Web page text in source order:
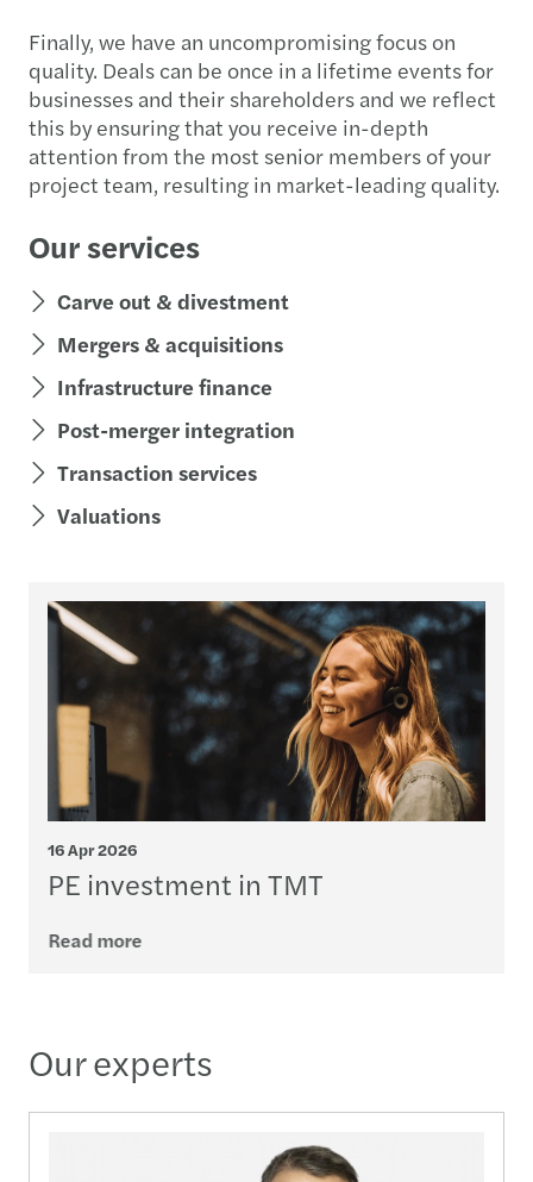
Finally, we have an uncompromising focus on
quality. Deals can be once in a lifetime events for
businesses and their shareholders and we reflect
this by ensuring that you receive in-depth
attention from the most senior members of your
project team, resulting in market-leading quality.
Our services
Carve out & divestment
Mergers & acquisitions
Infrastructure finance
Post-merger integration
Transaction services
Valuations
16 Apr 2026
PE investment in TMT
Read more
Our experts